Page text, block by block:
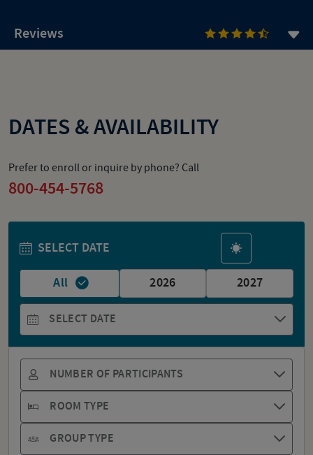
Reviews
DATES & AVAILABILITY
Prefer to enroll or inquire by phone? Call
800-454-5768
SELECT DATE
All 2026 2027
SELECT DATE
NUMBER OF PARTICIPANTS
ROOM TYPE
GROUP TYPE